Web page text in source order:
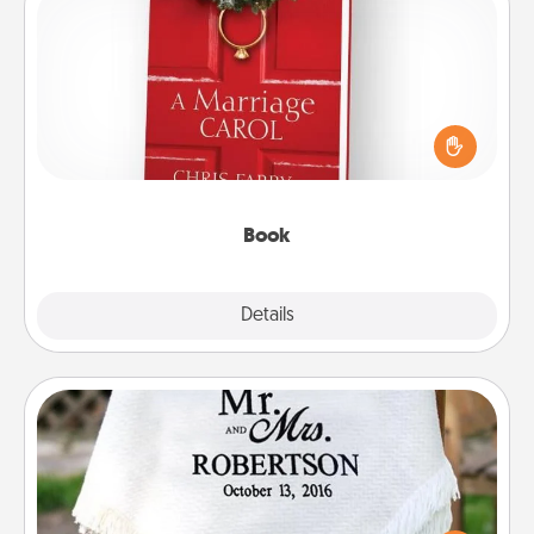
Book
Details
Book
Does your spouse work from home? Grab a book
and sit next to one another during his or her work
time. This shows that you’re choosing to be with
Personalized Blanket